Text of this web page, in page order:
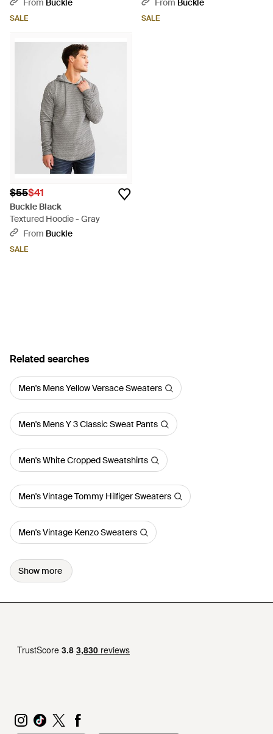
From Buckle
SALE
From Buckle
SALE
$55$41
Buckle Black
Textured Hoodie - Gray
From Buckle
SALE
Related searches
Men's Mens Yellow Versace Sweaters
Men's Mens Y 3 Classic Sweat Pants
Men's White Cropped Sweatshirts
Men's Vintage Tommy Hilfiger Sweaters
Men's Vintage Kenzo Sweaters
Show more